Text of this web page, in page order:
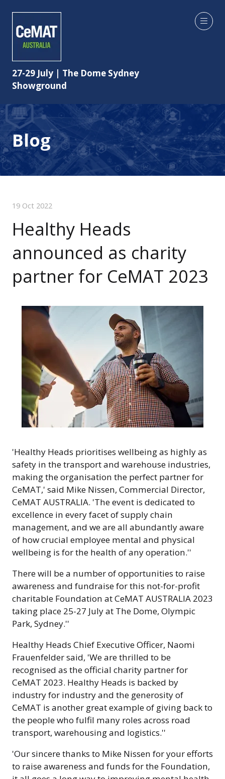
27-29 July | The Dome Sydney
Showground
Blog
19 Oct 2022
Healthy Heads
announced as charity
partner for CeMAT 2023
'Healthy Heads prioritises wellbeing as highly as
safety in the transport and warehouse industries,
making the organisation the perfect partner for
CeMAT,' said Mike Nissen, Commercial Director,
CeMAT AUSTRALIA. 'The event is dedicated to
excellence in every facet of supply chain
management, and we are all abundantly aware
of how crucial employee mental and physical
wellbeing is for the health of any operation.''
There will be a number of opportunities to raise
awareness and fundraise for this not-for-profit
charitable Foundation at CeMAT AUSTRALIA 2023
taking place 25-27 July at The Dome, Olympic
Park, Sydney.''
Healthy Heads Chief Executive Officer, Naomi
Frauenfelder said, 'We are thrilled to be
recognised as the official charity partner for
CeMAT 2023. Healthy Heads is backed by
industry for industry and the generosity of
CeMAT is another great example of giving back to
the people who fulfil many roles across road
transport, warehousing and logistics.''
'Our sincere thanks to Mike Nissen for your efforts
to raise awareness and funds for the Foundation,